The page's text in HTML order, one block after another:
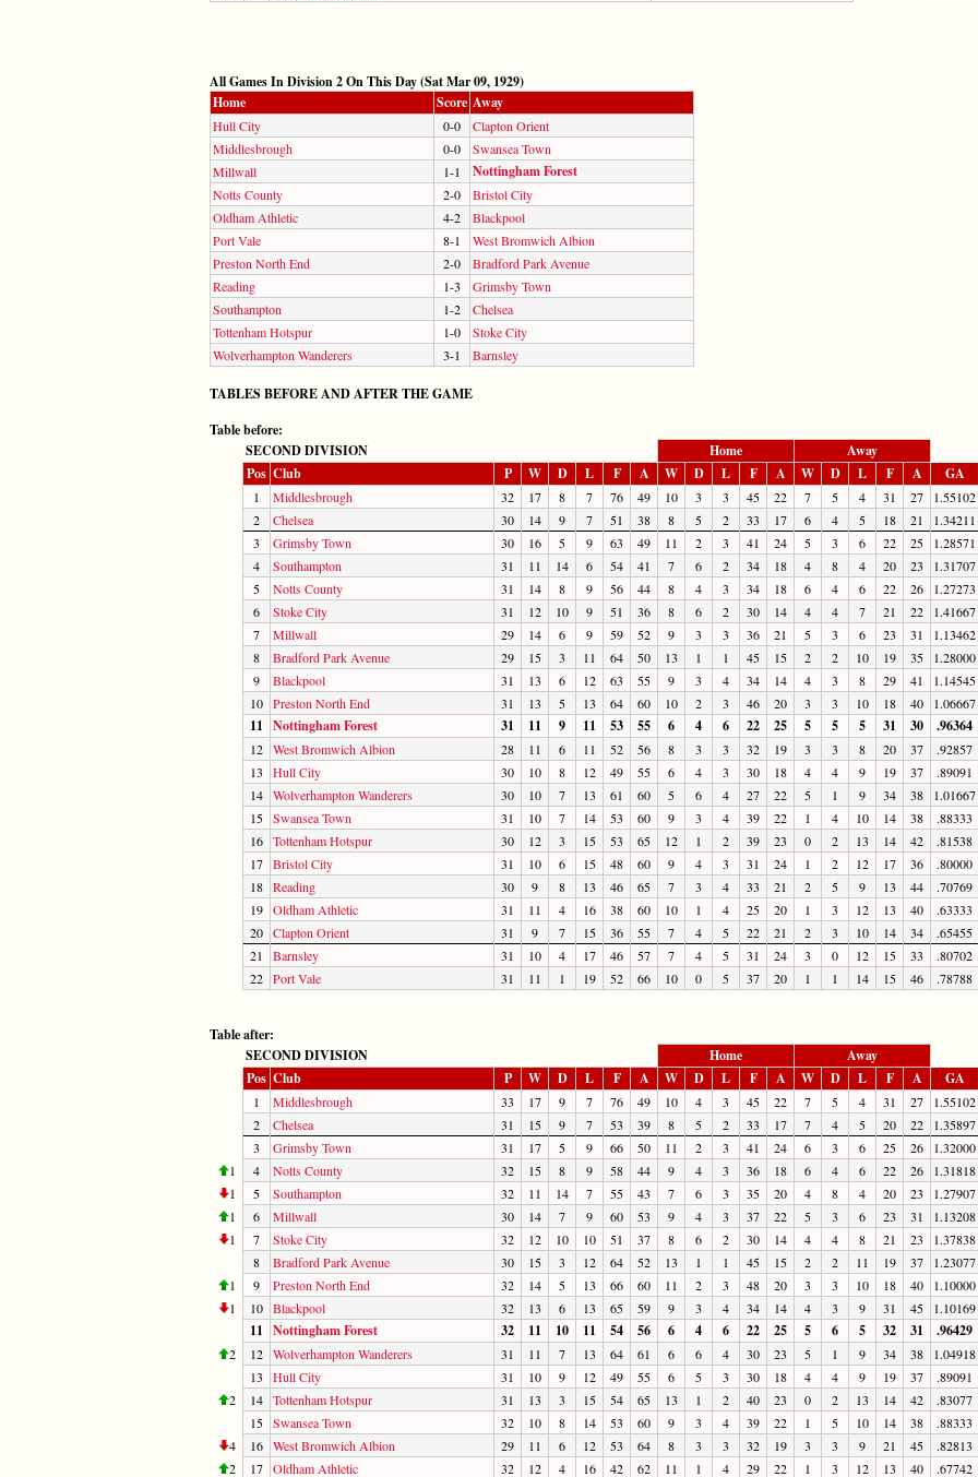
All Games In Division 2 On This Day (Sat Mar 09, 1929)
Home
Score Away
Hull City 0-0
Clapton Orient
Middlesbrough
0-0
Swansea Town
Millwall
1-1 Nottingham Forest
Notts County 2-0
Bristol City
Oldham Athletic
4-2
Blackpool
Port Vale
8-1
West Bromwich Albion
Preston North End
2-0
Bradford Park Avenue
Reading
1-3
Grimsby Town
Southampton
1-2
Chelsea
Tottenham Hotspur
1-0
Stoke City
Wolverhampton Wanderers
3-1 Barnsley
TABLES BEFORE AND AFTER THE GAME
Table before:
SECOND DIVISION
Home
Away
Pos Club P W D L F A W D L F A W D L F A GA
1 Middlesbrough 32 17 8 7 76 49 10 3 3 45 22 7 5 4 31 27 1.55102
2
Chelsea 30 14 9 7 51 38 8 5 2 33 17 6 4 5 18 21 1.34211
3
Grimsby Town 30 16 5 9 63 49 11 2 3 41 24 5 3 6 22 25 1.28571
4
Southampton 31 11 14 6 54 41 7 6 2 34 18 4 8 4 20 23 1.31707
5
Notts County 31 14 8 9 56 44 8 4 3 34 18 6 4 6 22 26 1.27273
6
Stoke City 31 12 10 9 51 36 8 6 2 30 14 4 4 7 21 22 1.41667
7
Millwall 29 14 6 9 59 52 9 3 3 36 21 5 3 6 23 31 1.13462
8
Bradford Park Avenue 29 15 3 11 64 50 13 1 1 45 15 2 2 10 19 35 1.28000
9
Blackpool 31 13 6 12 63 55 9 3 4 34 14 4 3 8 29 41 1.14545
10 Preston North End 31 13 5 13 64 60 10 2 3 46 20 3 3 10 18 40 1.06667
11 Nottingham Forest 31 11 9 11 53 55 6 4 6 22 25 5 5 5 31 30 .96364
12 West Bromwich Albion 28 11 6 11 52 56 8 3 3 32 19 3 3 8 20 37 .92857
13
Hull City 30 10 8 12 49 55 6 4 3 30 18 4 4 9 19 37 .89091
14 Wolverhampton Wanderers 30 10 7 13 61 60 5 6 4 27 22 5 1 9 34 38 1.01667
15 Swansea Town 31 10 7 14 53 60 9 3 4 39 22 1 4 10 14 38 .88333
16 Tottenham Hotspur 30 12 3 15 53 65 12 1 2 39 23 0 2 13 14 42 .81538
17 Bristol City 31 10 6 15 48 60 9 4 3 31 24 1 2 12 17 36 .80000
18 Reading 30 9 8 13 46 65 7 3 4 33 21 2 5 9 13 44 .70769
19 Oldham Athletic 31 11 4 16 38 60 10 1 4 25 20 1 3 12 13 40 .63333
20 Clapton Orient 31 9 7 15 36 55 7 4 5 22 21 2 3 10 14 34 .65455
21
Barnsley 31 10 4 17 46 57 7 4 5 31 24 3 0 12 15 33 .80702
22 Port Vale 31 11 1 19 52 66 10 0 5 37 20 1 1 14 15 46 .78788
Table after:
SECOND DIVISION
Home
Away
Pos Club P W D L F A W D L F A W D L F A GA
1 Middlesbrough 33 17 9 7 76 49 10 4 3 45 22 7 5 4 31 27 1.55102
2
Chelsea 31 15 9 7 53 39 8 5 2 33 17 7 4 5 20 22 1.35897
3
Grimsby Town 31 17 5 9 66 50 11 2 3 41 24 6 3 6 25 26 1.32000
1
4 Notts County 32 15 8 9 58 44 9 4 3 36 18 6 4 6 22 26 1.31818
1
5 Southampton 32 11 14 7 55 43 7 6 3 35 20 4 8 4 20 23 1.27907
1
6 Millwall 30 14 7 9 60 53 9 4 3 37 22 5 3 6 23 31 1.13208
1
7 Stoke City 32 12 10 10 51 37 8 6 2 30 14 4 4 8 21 23 1.37838
8
Bradford Park Avenue 30 15 3 12 64 52 13 1 1 45 15 2 2 11 19 37 1.23077
1
9 Preston North End 32 14 5 13 66 60 11 2 3 48 20 3 3 10 18 40 1.10000
1
10 Blackpool 32 13 6 13 65 59 9 3 4 34 14 4 3 9 31 45 1.10169
11 Nottingham Forest 32 11 10 11 54 56 6 4 6 22 25 5 6 5 32 31 .96429
2
12 Wolverhampton Wanderers 31 11 7 13 64 61 6 6 4 30 23 5 1 9 34 38 1.04918
13
Hull City 31 10 9 12 49 55 6 5 3 30 18 4 4 9 19 37 .89091
2
14 Tottenham Hotspur 31 13 3 15 54 65 13 1 2 40 23 0 2 13 14 42 .83077
15 Swansea Town 32 10 8 14 53 60 9 3 4 39 22 1 5 10 14 38 .88333
4
16 West Bromwich Albion 29 11 6 12 53 64 8 3 3 32 19 3 3 9 21 45 .82813
2
17 Oldham Athletic 32 12 4 16 42 62 11 1 4 29 22 1 3 12 13 40 .67742